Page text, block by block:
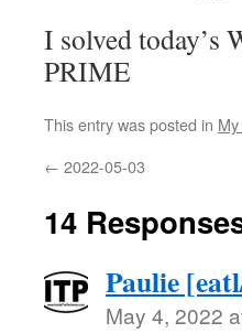
I solved today’s
PRIME
This entry was posted in
← 2022-05-03
14
Paulie
May 4, 2022